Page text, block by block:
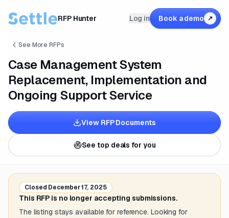
RFP Hunter Log in Book a demo ↗
See More RFPs
Case Management System
Replacement, Implementation and
Ongoing Support Service
View RFP Documents
See top deals for you
Closed December 17, 2025
This RFP is no longer accepting submissions.
The listing stays available for reference. Looking for